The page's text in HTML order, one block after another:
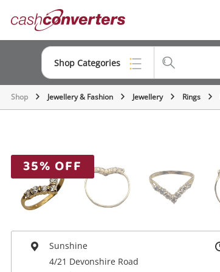
Converters
Shop Categories
Top Categories
Gaming
Musical Instruments
Laptops
Shop Jewellery & Fashion Jewellery Rings
35% OFF
Sunshine
4/21 Devonshire Road